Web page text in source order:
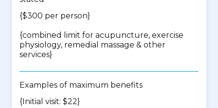
{$300 per person}
{combined limit for acupuncture, exercise
physiology, remedial massage & other
services}
Examples of maximum benefits
{Initial visit: $22}